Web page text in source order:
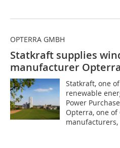
OPTERRA GMBH
Statkraft supplies
manufacturer Opterra
Statkraft, one
renewable
Power
Opterra, one of